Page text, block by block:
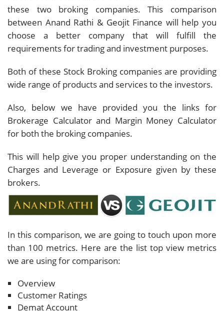
these two broking companies. This comparison
between Anand Rathi & Geojit Finance will help you
choose a better company that will fulfill the
requirements for trading and investment purposes.
Both of these Stock Broking companies are providing
wide range of products and services to the investors.
Also, below we have provided you the links for
Brokerage Calculator and Margin Money Calculator
for both the broking companies.
This will help give you proper understanding on the
Charges and Leverage or Exposure given by these
brokers.
In this comparison, we are going to touch upon more
than 100 metrics. Here are the list top view metrics
we are using for comparison:
Overview
Customer Ratings
Demat Account